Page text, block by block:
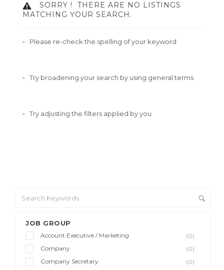
JOB GROUP
Account Executive / Marketing
(0)
Company
(0)
Company Secretary
(0)
SORRY !
THERE ARE NO LISTINGS
MATCHING YOUR SEARCH.
Please re-check the spelling of your keyword
Try broadening your search by using general terms
Try adjusting the filters applied by you